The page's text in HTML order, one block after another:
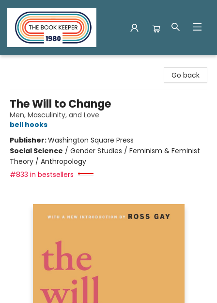
Go back
The Will to Change
Men, Masculinity, and Love
bell hooks
Publisher:Washington Square Press
Social Science / Gender Studies / Feminism & Feminist
Theory / Anthropology
#833 in bestsellers